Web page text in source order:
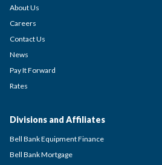
About Us
Careers
Contact Us
News
Pay It Forward
Rates
Divisions and Affiliates
Bell Bank Equipment Finance
Bell Bank Mortgage